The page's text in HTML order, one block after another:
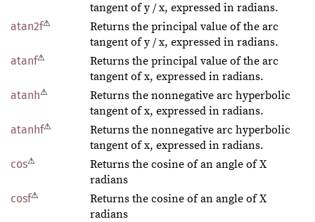
tangent of y / x, expressed in radians.
atan2f⚠
Returns the principal value of the arc
tangent of y / x, expressed in radians.
atanf⚠
Returns the principal value of the arc
tangent of x, expressed in radians.
atanh⚠
Returns the nonnegative arc hyperbolic
tangent of x, expressed in radians.
atanhf⚠
Returns the nonnegative arc hyperbolic
tangent of x, expressed in radians.
cos⚠
Returns the cosine of an angle of X
radians
cosf⚠
Returns the cosine of an angle of X
radians